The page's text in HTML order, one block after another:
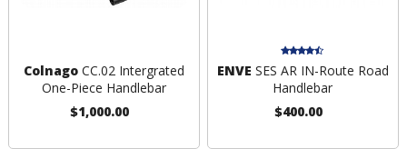
ColnagoCC.02 Intergrated
One-Piece Handlebar
$1,000.00
ENVE SES AR IN-Route Road
Handlebar
$400.00